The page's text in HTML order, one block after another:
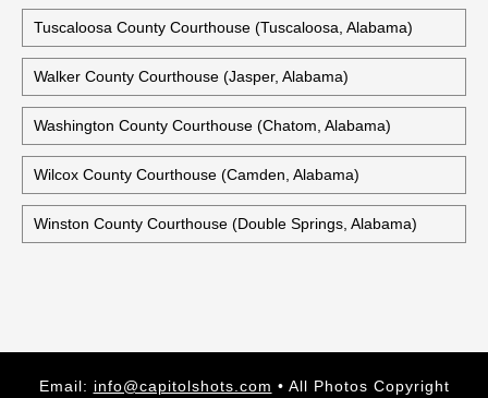
Tuscaloosa County Courthouse (Tuscaloosa, Alabama)
Walker County Courthouse (Jasper, Alabama)
Washington County Courthouse (Chatom, Alabama)
Wilcox County Courthouse (Camden, Alabama)
Winston County Courthouse (Double Springs, Alabama)
Email: info@capitolshots.com • All Photos Copyright